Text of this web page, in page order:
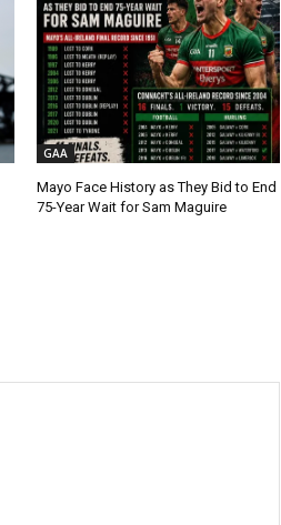
GAA
Mayo Face History as They Bid to End
75-Year Wait for Sam Maguire